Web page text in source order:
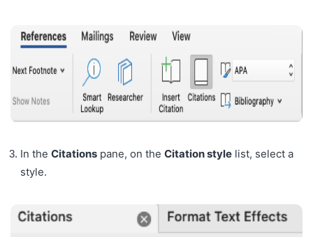
In the Citations pane, on the Citation style list, select a
style.